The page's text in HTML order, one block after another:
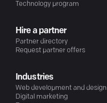
Technology program
Hire a partner
Partner directory
Request partner offers
Industries
Web development and design
Digital marketing